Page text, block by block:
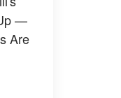
—
Are